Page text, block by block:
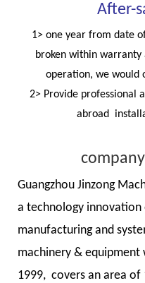
After-
1> one year from date
broken within warranty
operation, we would
2> Provide professional
abroad
Guangzhou Jinzong
a technology innovation
manufacturing and
machinery & equipment
1999, covers an area of